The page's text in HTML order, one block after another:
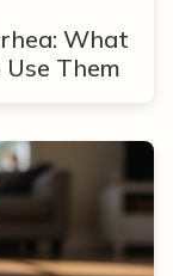
What
Them